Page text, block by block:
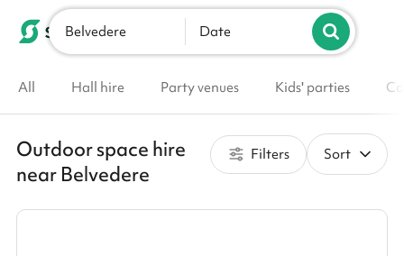
List your venue
Belvedere Date
All Hall hire Party venues Kids' parties
Outdoor space hire
near Belvedere
Filters Sort